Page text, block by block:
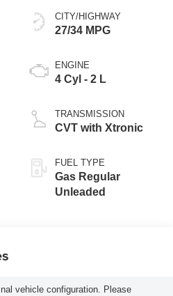
CITY/HIGHWAY
27/34 MPG
ENGINE
4 Cyl - 2 L
TRANSMISSION
CVT with Xtronic
FUEL TYPE
Gas Regular
Unleaded
vehicle configuration. Please